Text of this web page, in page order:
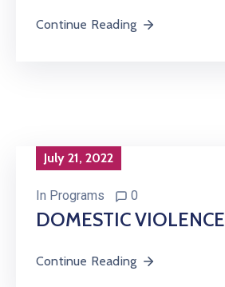
Continue Reading
July 21, 2022
In Programs 0
DOMESTIC VIOLENCE
Continue Reading